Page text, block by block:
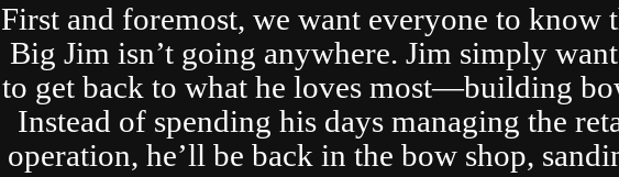
First and foremost, we want everyone to know
Big Jim isn’t going anywhere. Jim simply
to get back to what he loves most—building
Instead of spending his days managing the
operation, he’ll be back in the bow shop,